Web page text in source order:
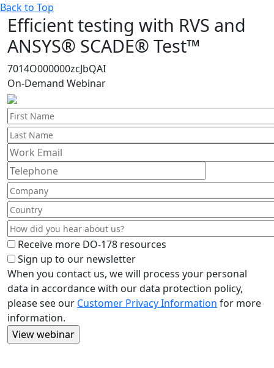
Back to Top
Efficient testing with RVS and
ANSYS® SCADE® Test™
7014O000000zcJbQAI
On-Demand Webinar
Receive more DO-178 resources
Sign up to our newsletter
When you contact us, we will process your personal
data in accordance with our data protection policy,
please see our Customer Privacy Information for more
information.